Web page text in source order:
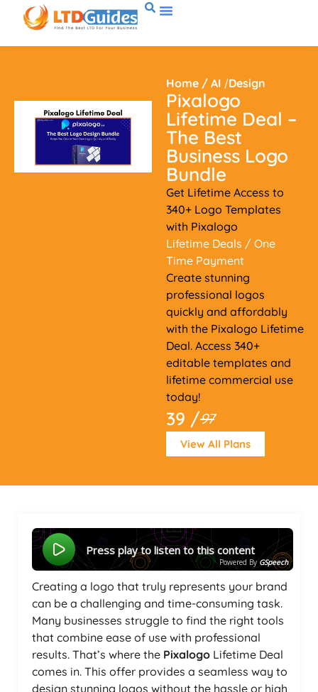
Home / AI /Design
Pixalogo
Lifetime Deal –
The Best
Business Logo
Bundle
Get Lifetime Access to
340+ Logo Templates
with Pixalogo
Lifetime Deals / One
Time Payment
Create stunning
professional logos
quickly and affordably
with the Pixalogo Lifetime
Deal. Access 340+
editable templates and
lifetime commercial use
today!
39 /97
View All Plans
Press play to listen to this content
Powered By GSpeech
Creating a logo that truly represents your brand
can be a challenging and time-consuming task.
Many businesses struggle to find the right tools
that combine ease of use with professional
results. That’s where the Pixalogo Lifetime Deal
comes in. This offer provides a seamless way to
design stunning logos without the hassle or high